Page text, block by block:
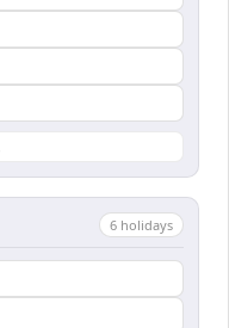
6 holidays